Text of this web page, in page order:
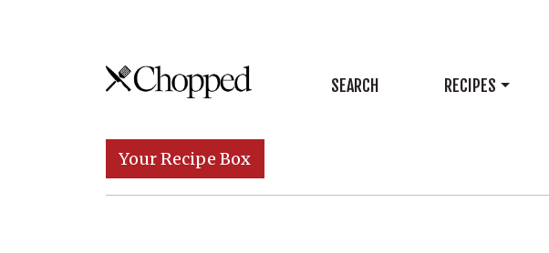
Skip to content
Main Navigation SEARCH RECIPES
Your Recipe Box